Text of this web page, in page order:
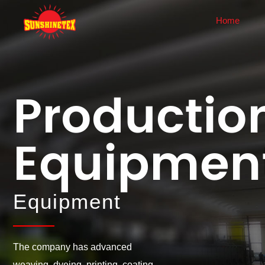
Home
History
Corporate Culture
Enterprise Display
Equipment
Industry Dynamics
Equipment
The company has advanced